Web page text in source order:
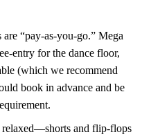
are “pay-as-you-go.” Mega
entry for the dance floor,
(which we recommend
book in advance and be
relaxed—shorts and flip-flops